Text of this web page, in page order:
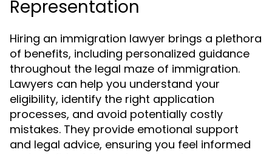
Representation
Hiring an immigration lawyer brings a plethora
of benefits, including personalized guidance
throughout the legal maze of immigration.
Lawyers can help you understand your
eligibility, identify the right application
processes, and avoid potentially costly
mistakes. They provide emotional support
and legal advice, ensuring you feel informed